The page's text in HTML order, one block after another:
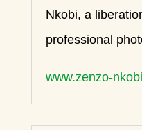
Nkobi, a
professional
www.zenzo-